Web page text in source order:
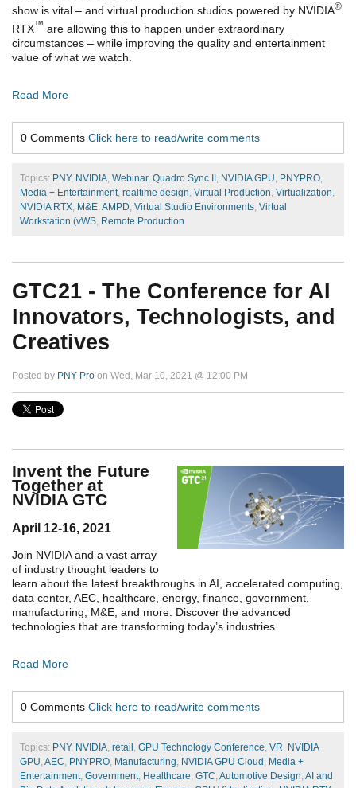
show is vital – and virtual production studios powered by NVIDIA®
RTX™ are allowing this to happen under extraordinary
circumstances – while improving the quality and entertainment
value of what we watch.
Read More
0 Comments Click here to read/write comments
Topics: PNY, NVIDIA Webinar, Quadro Sync II NVIDIA GPU PNYPRO
Media + Entertainment, realtime design Virtual Production Virtualization
NVIDIA RTX M&E AMPD Virtual Studio Environments Virtual
Workstation (vWS Remote Production
GTC21 - The Conference for AI
Innovators, Technologists, and
Creatives
Posted by PNY Pro on Wed, Mar 10, 2021 @ 12:00 PM
Invent the Future
Together at
NVIDIA GTC
April 12-16, 2021
Join NVIDIA and a vast array
of industry thought leaders to
learn about the latest breakthroughs in AI, accelerated computing,
data center, AEC, healthcare, energy, finance, government,
manufacturing, M&E, and more. Discover the advanced
technologies that are transforming today’s industries.
Read More
0 Comments Click here to read/write comments
Topics: PNY, NVIDIA, retail , GPU Technology Conference, VR, NVIDIA
GPU, AEC, PNYPRO, Manufacturing, NVIDIA GPU Cloud , Media +
Entertainment, Government, Healthcare, GTC, Automotive Design, AI and